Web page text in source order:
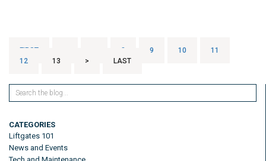
FIRST 8 9 10
11
12
13 > LAST
CATEGORIES
Liftgates 101
News and Events